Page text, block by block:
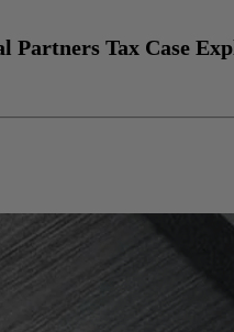
Partners Tax Case